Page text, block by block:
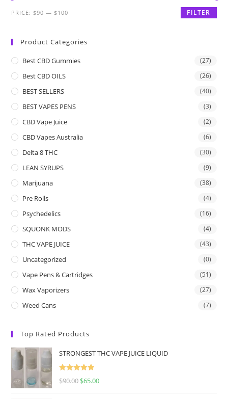
FILTER
PRICE:$90 —$100
Product Categories
Best CBD Gummies (27)
Best CBD OILS (26)
BEST SELLERS (40)
BEST VAPES PENS (3)
CBD Vape Juice (2)
CBD Vapes Australia (6)
Delta 8 THC (30)
LEAN SYRUPS (9)
Marijuana (38)
Pre Rolls (4)
Psychedelics (16)
SQUONK MODS (4)
THC VAPE JUICE (43)
Uncategorized (0)
Vape Pens & Cartridges (51)
Wax Vaporizers (27)
Weed Cans (7)
Top Rated Products
STRONGEST THC VAPE JUICE LIQUID
Rated5.00
$90.00 $65.00